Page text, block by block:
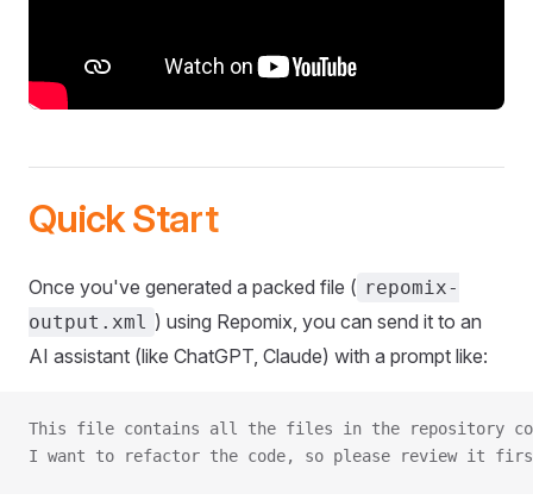
Quick Start
Once you've generated a packed file ( repomix-
output.xml ) using Repomix, you can send it to an
AI assistant (like ChatGPT, Claude) with a prompt like:
This file contains all the files in the repository
I want to refactor the code, so please review it